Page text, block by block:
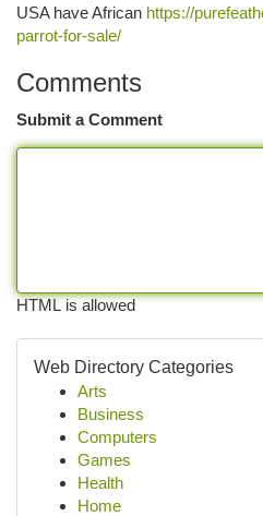
USA have African https://
parrot-for-sale/
Comments
Submit a Comment
HTML is allowed
Web Directory Categories
Arts
Business
Computers
Games
Health
Home